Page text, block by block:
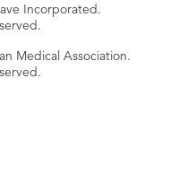
Incorporated.
Medical Association.